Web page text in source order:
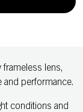
frameless lens,
and performance.
conditions and